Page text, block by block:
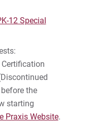
12 Special
the
starting
Praxis Website.